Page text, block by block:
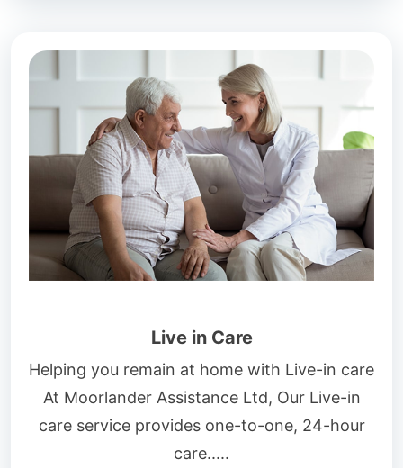
Live in Care
Helping you remain at home with Live-in care
At Moorlander Assistance Ltd, Our Live-in
care service provides one-to-one, 24-hour
care.....